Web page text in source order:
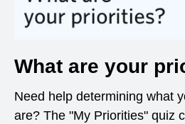
What are your
Need help determining what
are? The "My Priorities" quiz